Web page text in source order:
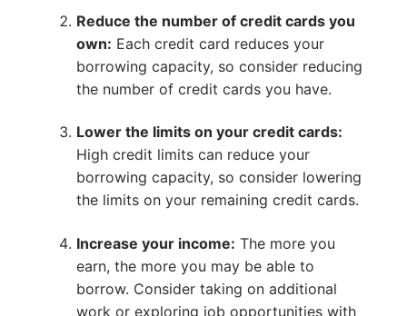
Reduce the number of credit cards you
own: Each credit card reduces your
borrowing capacity, so consider reducing
the number of credit cards you have.
Lower the limits on your credit cards:
High credit limits can reduce your
borrowing capacity, so consider lowering
the limits on your remaining credit cards.
Increase your income: The more you
earn, the more you may be able to
borrow. Consider taking on additional
work or exploring job opportunities with